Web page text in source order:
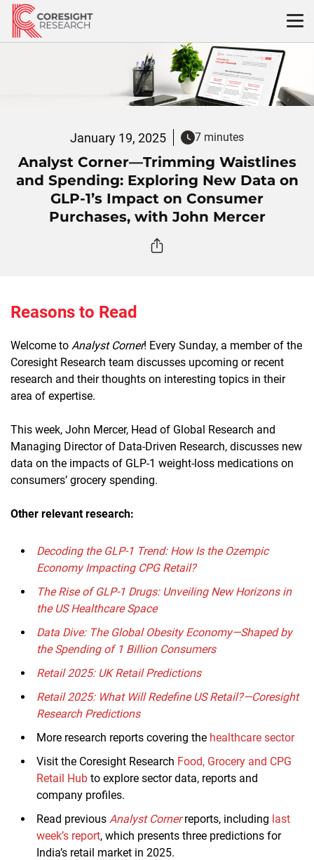
Skip
content
January 19, 2025 7 minutes
Analyst Corner—Trimming Waistlines
and Spending: Exploring New Data on
GLP-1’s Impact on Consumer
Purchases, with John Mercer
Reasons to Read
Welcome to Analyst Corner! Every Sunday, a member of the
Coresight Research team discusses upcoming or recent
research and their thoughts on interesting topics in their
area of expertise.
This week, John Mercer, Head of Global Research and
Managing Director of Data-Driven Research, discusses new
data on the impacts of GLP-1 weight-loss medications on
consumers’ grocery spending.
Other relevant research:
Decoding the GLP-1 Trend: How Is the Ozempic
Economy Impacting CPG Retail?
The Rise of GLP-1 Drugs: Unveiling New Horizons in
the US Healthcare Space
Data Dive: The Global Obesity Economy—Shaped by
the Spending of 1 Billion Consumers
Retail 2025: UK Retail Predictions
Retail 2025: What Will Redefine US Retail?—Coresight
Research Predictions
More research reports covering the healthcare sector
Visit the Coresight Research Food, Grocery and CPG
Retail Hub to explore sector data, reports and
company profiles.
Read previous Analyst Cornerreports, including last
week’s report, which presents three predictions for
India’s retail market in 2025.